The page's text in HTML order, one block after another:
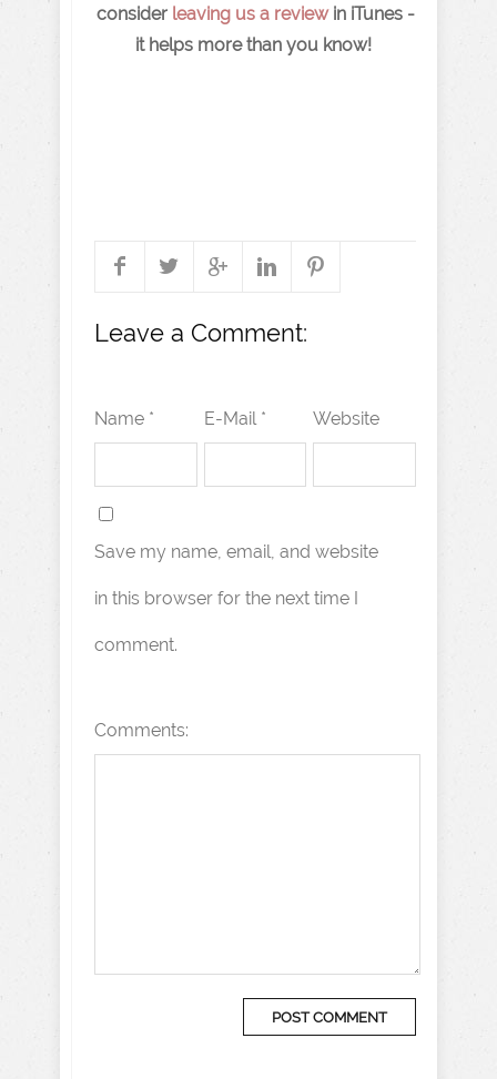
consider leaving us a reviewin iTunes -
it helps more than you know!
Leave a Comment:
Name * E-Mail * Website
Save my name, email, and website
in this browser for the next time I
comment.
Comments: